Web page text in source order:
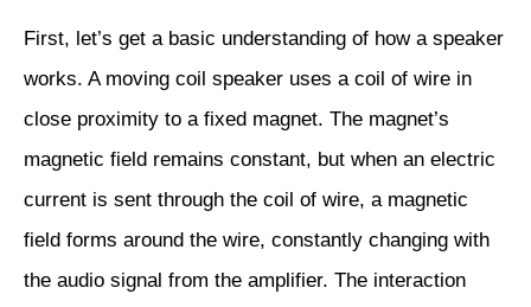
First, let’s get a basic understanding of how a speaker
works. A moving coil speaker uses a coil of wire in
close proximity to a fixed magnet. The magnet’s
magnetic field remains constant, but when an electric
current is sent through the coil of wire, a magnetic
field forms around the wire, constantly changing with
the audio signal from the amplifier. The interaction